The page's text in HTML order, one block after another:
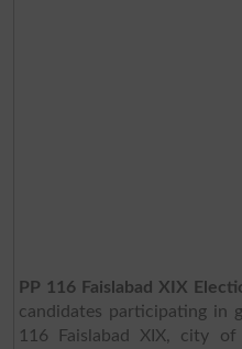
PP 116 Faislabad XIX
candidates participating in
116 Faislabad XIX, city